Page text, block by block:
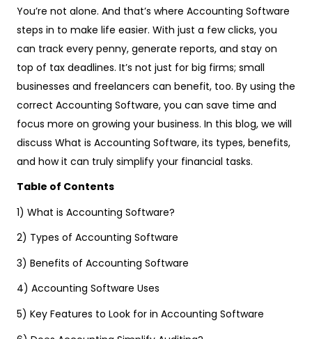
You’re not alone. And that’s where Accounting Software
steps in to make life easier. With just a few clicks, you
can track every penny, generate reports, and stay on
top of tax deadlines. It’s not just for big firms; small
businesses and freelancers can benefit, too. By using the
correct Accounting Software, you can save time and
focus more on growing your business. In this blog, we will
discuss What is Accounting Software, its types, benefits,
and how it can truly simplify your financial tasks.
Table of Contents
1) What is Accounting Software?
2) Types of Accounting Software
3) Benefits of Accounting Software
4) Accounting Software Uses
5) Key Features to Look for in Accounting Software